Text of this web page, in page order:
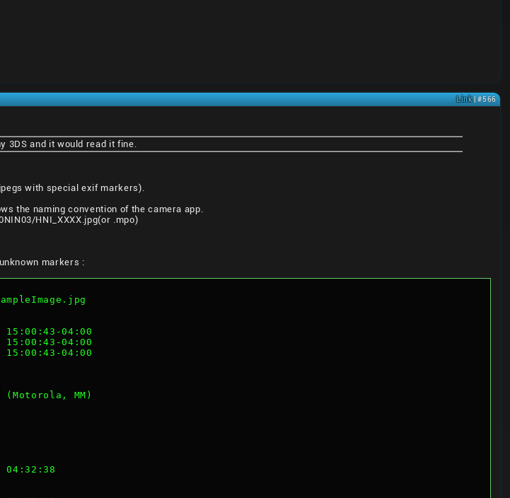
Link| #566
3DS and it would read it fine.
with special exif markers).
the naming convention of the camera app.
HNI_XXXX.jpg(or .mpo)
markers :
04:00
04:00
04:00
MM)